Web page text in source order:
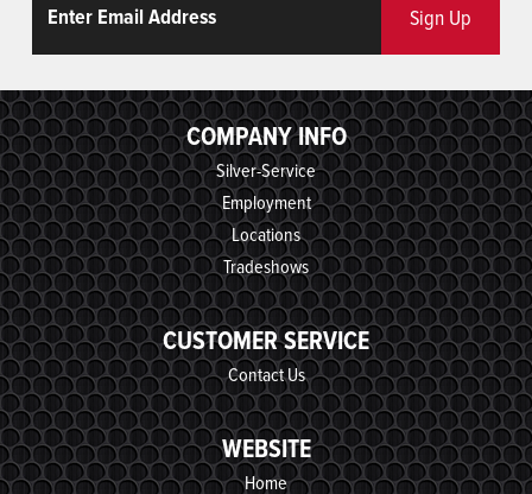
Sign Up
COMPANY INFO
Silver-Service
Employment
Locations
Tradeshows
CUSTOMER SERVICE
Contact Us
WEBSITE
Home